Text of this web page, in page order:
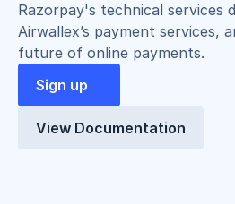
Razorpay's technical services
Airwallex’s payment services,
future of online payments.
Sign up
View Documentation